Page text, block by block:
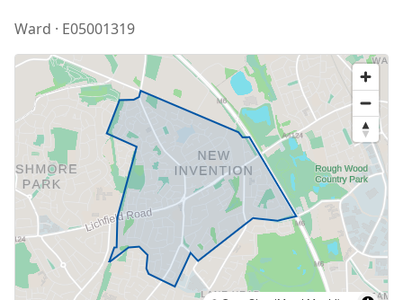
Ward · E05001319